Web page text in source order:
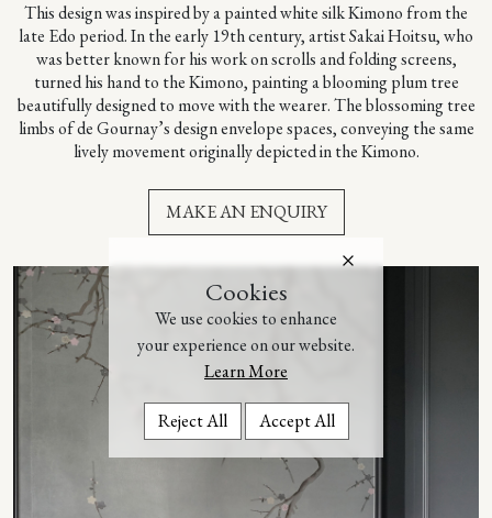
Cookies
We use cookies to enhance
your experience on our website.
Learn More
Reject All Accept All
This design was inspired by a painted white silk Kimono from the
late Edo period. In the early 19th century, artist Sakai Hoitsu, who
was better known for his work on scrolls and folding screens,
turned his hand to the Kimono, painting a blooming plum tree
beautifully designed to move with the wearer. The blossoming tree
limbs of de Gournay’s design envelope spaces, conveying the same
lively movement originally depicted in the Kimono.
MAKE AN ENQUIRY